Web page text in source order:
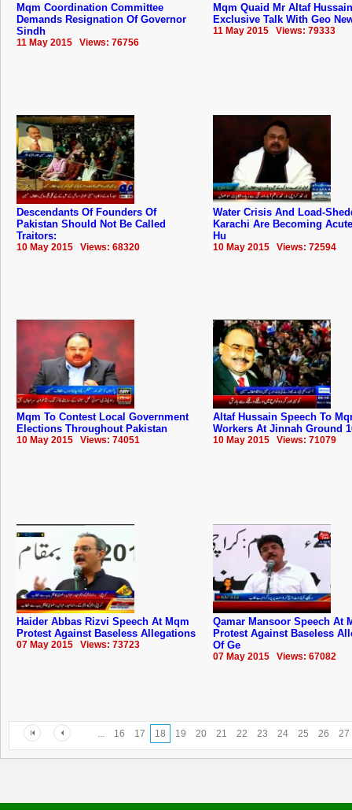
Mqm Coordination Committee
Demands Resignation Of Governor
Sindh
11 May 2015 Views: 76756
Mqm Quaid Mr Altaf Hussain
Exclusive Talk With Geo
11 May 2015 Views: 79333
Descendants Of Founders Of
‪‎Pakistan‬ Should Not Be Called
Traitors:
10 May 2015 Views: 68320
Water Crisis And Load-
Karachi Are Becoming
Hu
10 May 2015 Views: 72594
Mqm To Contest Local Government
Elections Throughout Pakistan
10 May 2015 Views: 74051
Altaf Hussain Speech To
Workers At Jinnah Ground
10 May 2015 Views: 71079
Haider Abbas Rizvi Speech At Mqm
Protest Against Baseless Allegations
07 May 2015 Views: 73723
Qamar Mansoor Speech At
Protest Against Baseless
Of Ge
07 May 2015 Views: 67082
... 16 17 18 19 20 21 22 23 24 25 26 27